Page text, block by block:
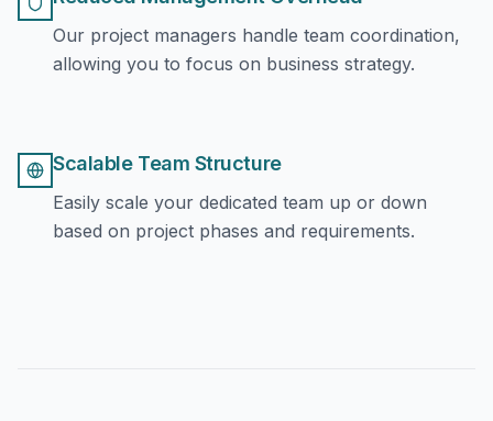
Our project managers handle team coordination,
allowing you to focus on business strategy.
Scalable Team Structure
Easily scale your dedicated team up or down
based on project phases and requirements.